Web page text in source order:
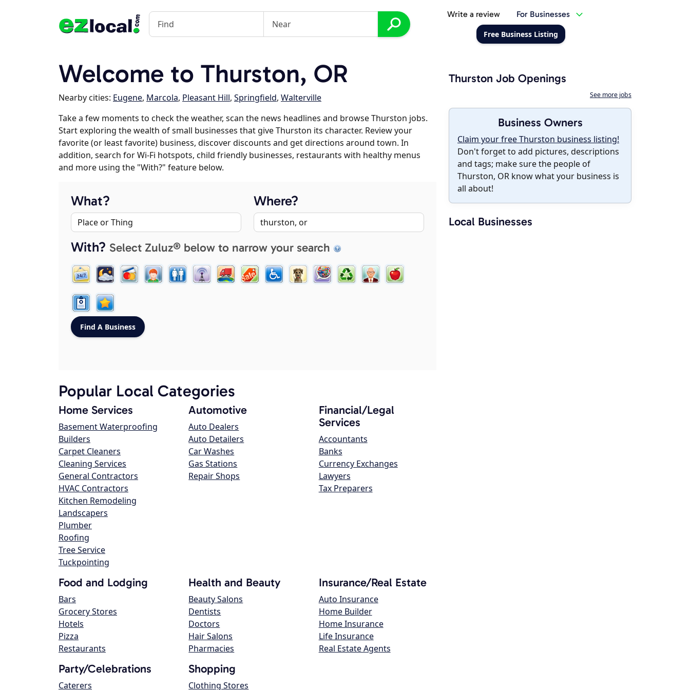
Write a review For Businesses
Free Business Listing
Welcome to Thurston, OR
Nearby cities: Eugene, Marcola, Pleasant Hill, Springfield, Walterville
Take a few moments to check the weather, scan the news headlines and browse Thurston jobs.
Start exploring the wealth of small businesses that give Thurston its character. Review your
favorite (or least favorite) business, discover discounts and get directions around town. In
addition, search for Wi-Fi hotspots, child friendly businesses, restaurants with healthy menus
and more using the "With?" feature below.
What? Where?
With? Select Zuluz® below to narrow your search
Popular Local Categories
Home Services
Basement Waterproofing
Builders
Carpet Cleaners
Cleaning Services
General Contractors
HVAC Contractors
Kitchen Remodeling
Landscapers
Plumber
Roofing
Tree Service
Tuckpointing
Automotive
Auto Dealers
Auto Detailers
Car Washes
Gas Stations
Repair Shops
Financial/Legal
Services
Accountants
Banks
Currency Exchanges
Lawyers
Tax Preparers
Food and Lodging
Bars
Grocery Stores
Hotels
Pizza
Restaurants
Health and Beauty
Beauty Salons
Dentists
Doctors
Hair Salons
Pharmacies
Insurance/Real Estate
Auto Insurance
Home Builder
Home Insurance
Life Insurance
Real Estate Agents
Party/Celebrations
Caterers
Shopping
Clothing Stores
Thurston Job Openings
See more jobs
Business Owners
Claim your free Thurston business listing!
Don't forget to add pictures, descriptions
and tags; make sure the people of
Thurston, OR know what your business is
all about!
Local Businesses